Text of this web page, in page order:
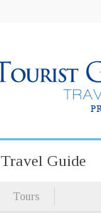
Travel Guide
Tours